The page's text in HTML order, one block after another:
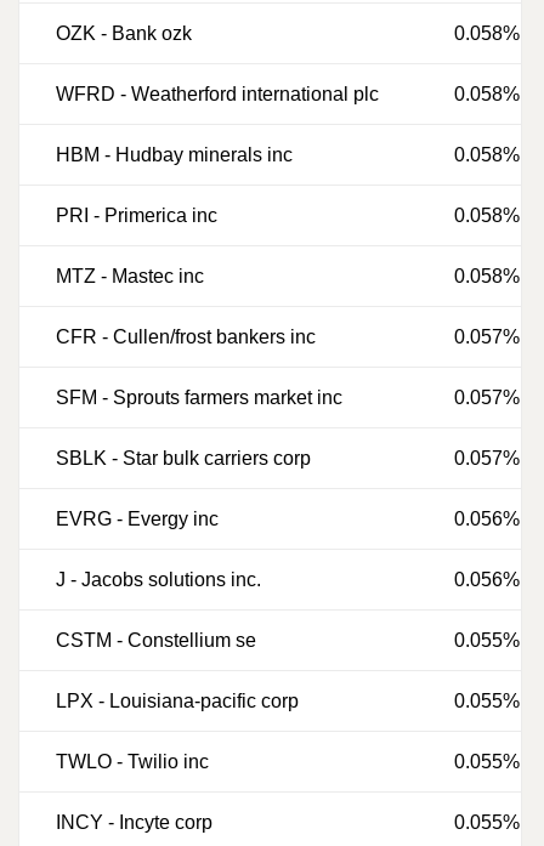
OZK - Bank ozk 0.058%
WFRD - Weatherford international plc 0.058%
HBM - Hudbay minerals inc 0.058%
PRI - Primerica inc 0.058%
MTZ - Mastec inc 0.058%
CFR - Cullen/frost bankers inc 0.057%
SFM - Sprouts farmers market inc 0.057%
SBLK - Star bulk carriers corp 0.057%
EVRG - Evergy inc 0.056%
J - Jacobs solutions inc. 0.056%
CSTM - Constellium se 0.055%
LPX - Louisiana-pacific corp 0.055%
TWLO - Twilio inc 0.055%
INCY - Incyte corp 0.055%